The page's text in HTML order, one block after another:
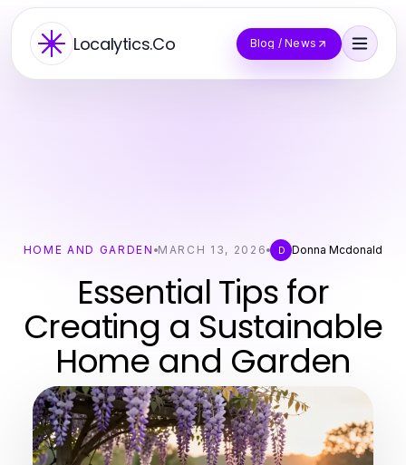
Localytics.Co Blog / News
HOME AND GARDEN MARCH 13, 2026 D Donna Mcdonald
Essential Tips for
Creating a Sustainable
Home and Garden